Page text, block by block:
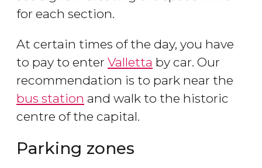
for each section.
At certain times of the day, you have
to pay to enter Valletta by car. Our
recommendation is to park near the
bus station and walk to the historic
centre of the capital.
Parking zones